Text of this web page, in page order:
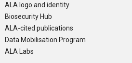
ALA logo and identity
Biosecurity Hub
ALA-cited publications
Data Mobilisation Program
ALA Labs